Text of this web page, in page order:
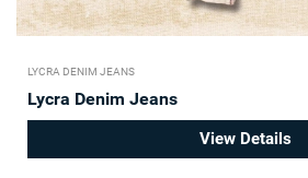
LYCRA DENIM JEANS
Lycra Denim Jeans
View Details